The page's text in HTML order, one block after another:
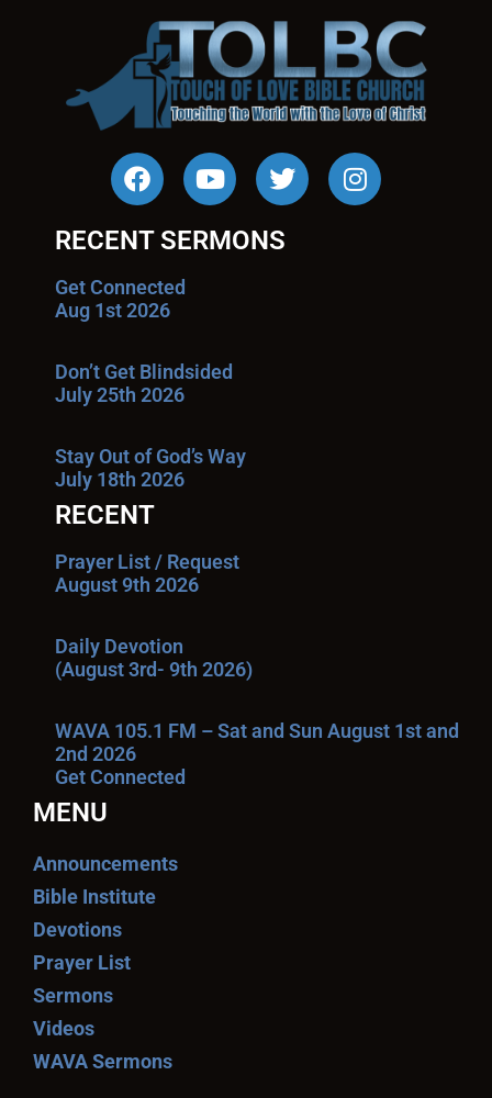
RECENT SERMONS
Get Connected
Aug 1st 2026
Don’t Get Blindsided
July 25th 2026
Stay Out of God’s Way
July 18th 2026
RECENT
Prayer List / Request
August 9th 2026
Daily Devotion
(August 3rd- 9th 2026)
WAVA 105.1 FM – Sat and Sun August 1st and
2nd 2026
Get Connected
MENU
Announcements
Bible Institute
Devotions
Prayer List
Sermons
Videos
WAVA Sermons